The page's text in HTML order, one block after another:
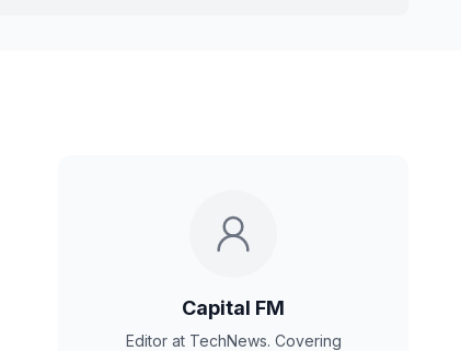
Capital FM
Editor at TechNews. Covering